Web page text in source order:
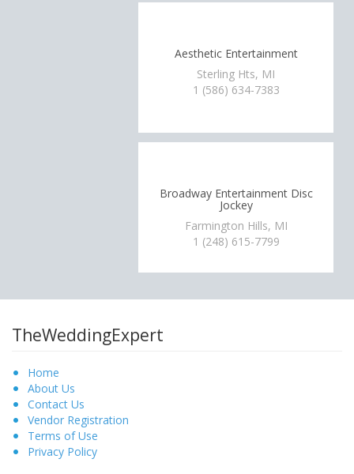
Aesthetic Entertainment
Sterling Hts, MI
1 (586) 634-7383
Broadway Entertainment Disc
Jockey
Farmington Hills, MI
1 (248) 615-7799
TheWeddingExpert
Home
About Us
Contact Us
Vendor Registration
Terms of Use
Privacy Policy